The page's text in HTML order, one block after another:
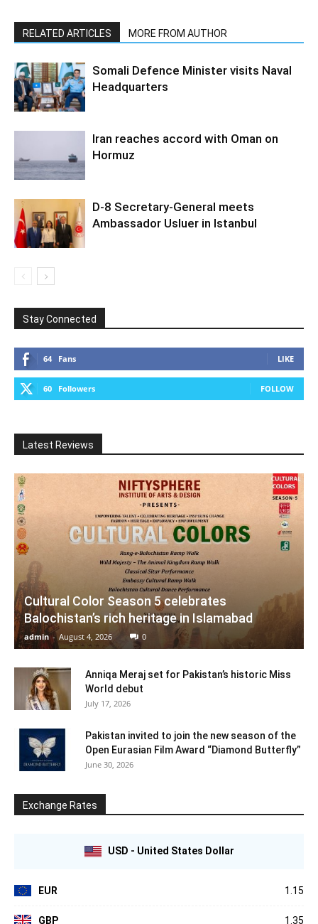
RELATED ARTICLES MORE FROM AUTHOR
Somali Defence Minister visits Naval
Headquarters
Iran reaches accord with Oman on
Hormuz
D-8 Secretary-General meets
Ambassador Usluer in Istanbul
Stay Connected
64 Fans LIKE
60 Followers FOLLOW
Latest Reviews
Cultural Color Season 5 celebrates
Balochistan’s rich heritage in Islamabad
admin - August 4, 2026 0
Anniqa Meraj set for Pakistan’s historic Miss
World debut
July 17, 2026
Pakistan invited to join the new season of the
Open Eurasian Film Award “Diamond Butterfly”
June 30, 2026
Exchange Rates
USD - United States Dollar
EUR 1.15
GBP 1.35